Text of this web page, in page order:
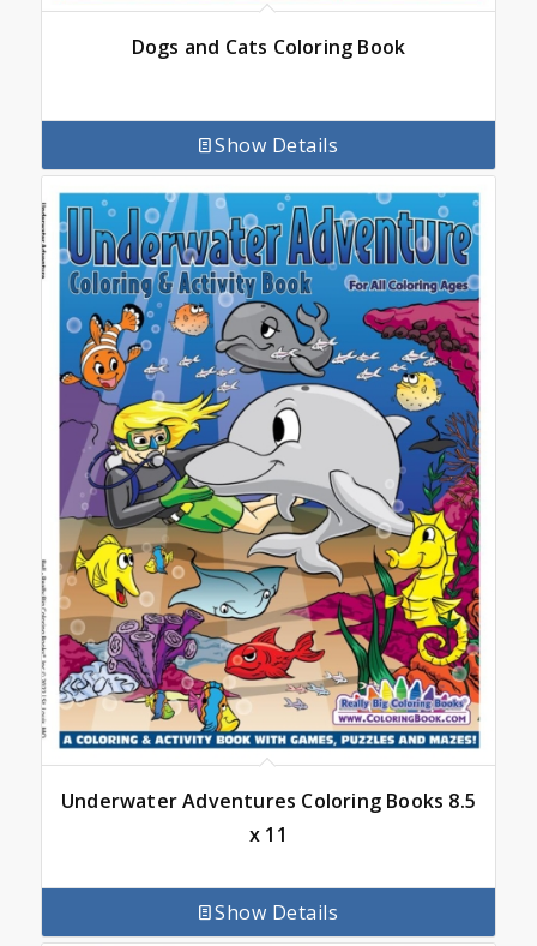
Dogs and Cats Coloring Book
Show Details
Underwater Adventures Coloring Books 8.5
x 11
Show Details